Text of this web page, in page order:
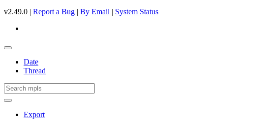
v2.49.0 | Report a Bug | By Email | System Status
Date
Thread
Export